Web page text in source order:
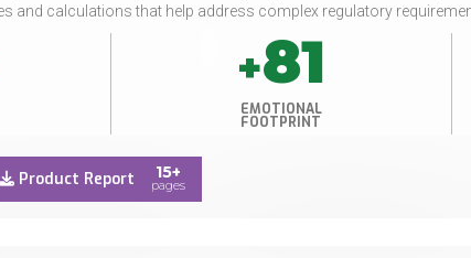
and calculations that help address complex regulatory
+81
EMOTIONAL
FOOTPRINT
Product Report 15+
pages